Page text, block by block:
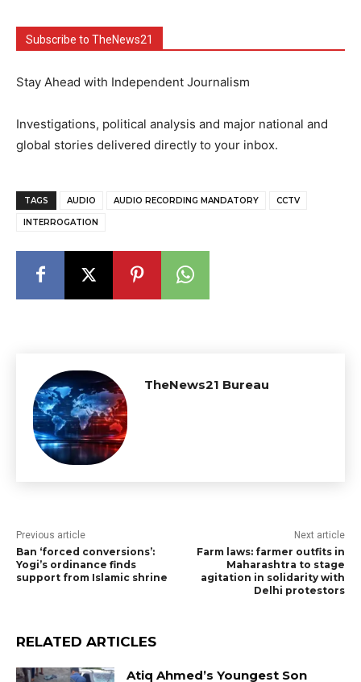
Subscribe to TheNews21
Stay Ahead with Independent Journalism
Investigations, political analysis and major national and
global stories delivered directly to your inbox.
TAGS AUDIO AUDIO RECORDING MANDATORY CCTV
INTERROGATION
TheNews21 Bureau
Previous article
Ban ‘forced conversions’:
Yogi’s ordinance finds
support from Islamic shrine
Next article
Farm laws: farmer outfits in
Maharashtra to stage
agitation in solidarity with
Delhi protestors
RELATED ARTICLES
Atiq Ahmed’s Youngest Son